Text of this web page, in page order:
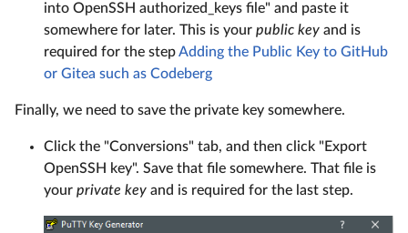
into OpenSSH authorized_keys file" and paste it
somewhere for later. This is your public key and is
required for the stepAdding the Public Key to GitHub
or Gitea such as Codeberg
Finally, we need to save the private key somewhere.
Click the "Conversions" tab, and then click "Export
OpenSSH key". Save that file somewhere. That file is
your private key and is required for the last step.